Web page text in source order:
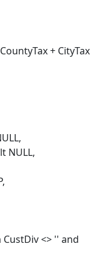
+ CityTax
NULL,
CustDiv <> '' and